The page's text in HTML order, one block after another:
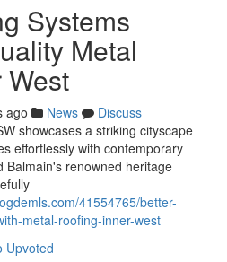
Systems
Metal
ago News
Discuss
showcases a striking cityscape
effortlessly with contemporary
Balmain's renowned heritage
41554765/better-
metal-roofing-inner-west
Upvoted